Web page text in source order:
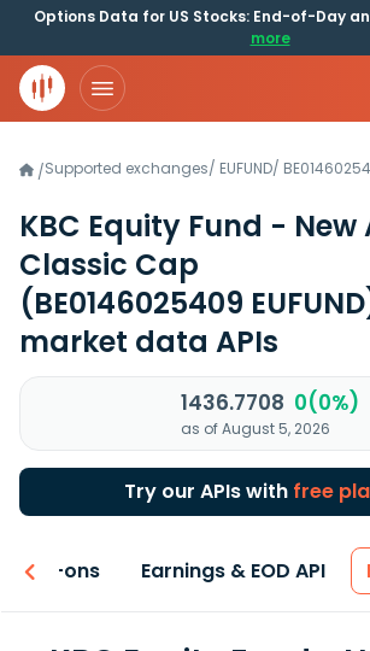
Options Data for US Stocks: End-of-Day
more
/Supported exchanges/ EUFUND/
KBC Equity Fund - New
Classic Cap
(BE0146025409
market data APIs
1436.7708 0(0%)
as of August 5, 2026
Try our APIs with free
Add-ons Earnings & EOD API